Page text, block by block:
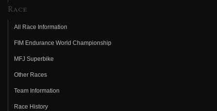
Race
All Race Information
FIM Endurance World Championship
MFJ Superbike
Other Races
Team Information
Race History